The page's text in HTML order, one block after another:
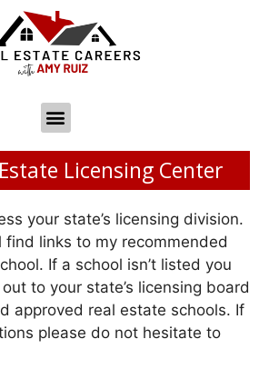
Licensing Center
your state’s licensing division.
find links to my recommended
If a school isn’t listed you
to your state’s licensing board
approved real estate schools. If
please do not hesitate to